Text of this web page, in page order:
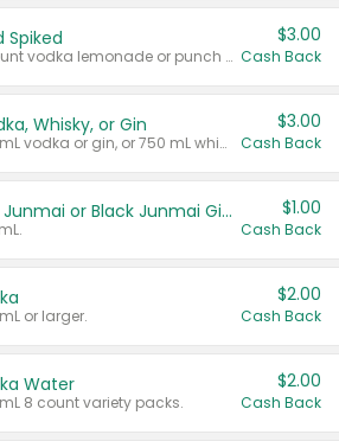
Spiked
Valid on 8 count vodka lemonade or punch variety multi-packs.
$3.00
Cash Back
Whisky, or Gin
Valid on 700 mL vodka or gin, or 750 mL whisky.
$3.00
Cash Back
TYKU White Junmai or Black Junmai Ginjo Sake $1.00
Cash Back
or larger.
$2.00
Cash Back
Water
8 count variety packs.
$2.00
Cash Back